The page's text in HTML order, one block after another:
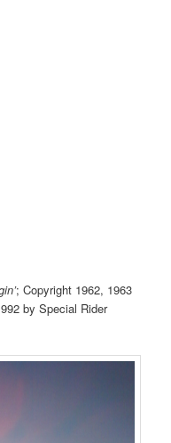
; Copyright 1962, 1963
by Special Rider